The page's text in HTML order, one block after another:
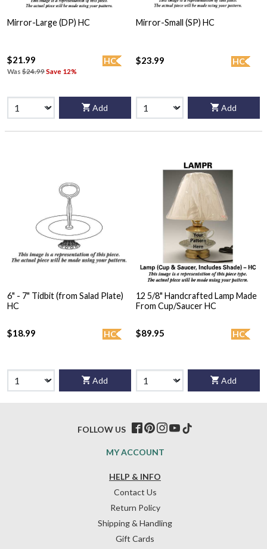
Mirror-Large (DP) HC
HC
$21.99
Was $24.99Save 12%
Add
Mirror-Small (SP) HC
HC
$23.99
Add
6" - 7" Tidbit (from Salad Plate)
HC
HC
$18.99
Add
12 5/8" Handcrafted Lamp Made
From Cup/Saucer HC
HC
$89.95
Add
HELP & INFO
Contact Us
Return Policy
Shipping & Handling
Gift Cards
MY ACCOUNT
FOLLOW US